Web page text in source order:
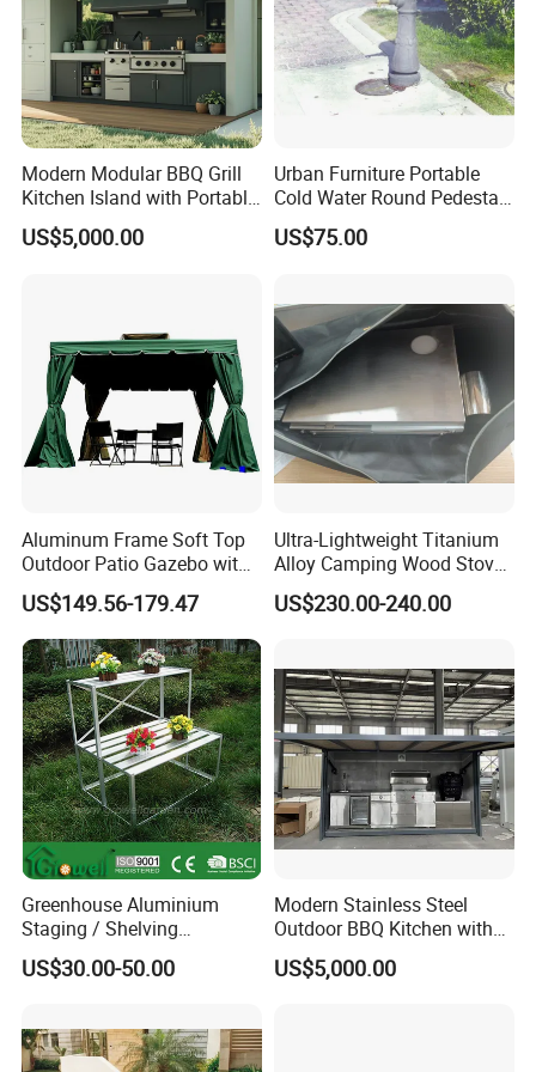
Company Profile
Company & Workshop:
With 17 years of expertise in designing,
manufacturing, and selling outdoor furniture,
furniture and aluminum alloy outdoor furniture.
Modern Modular BBQ Grill
Kitchen Island with Portable
Camping Stove
US$5,000.00
Urban Furniture Portable
Cold Water Round Pedestal
Outdoor Drinking Fountain
US$75.00
Aluminum Frame Soft Top
Outdoor Patio Gazebo with
Polyester Wbb17598
US$149.56-179.47
Ultra-Lightweight Titanium
Alloy Camping Wood Stove
for Survival
US$230.00-240.00
Greenhouse Aluminium
Staging / Shelving
(accessories S323S)
US$30.00-50.00
Modern Stainless Steel
Outdoor BBQ Kitchen with
Weatherproof Roof and
Covered Cooking
US$5,000.00